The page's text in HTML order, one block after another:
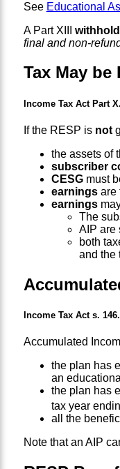
See Educational
A Part XIII
final and non-
Tax May be
Income Tax Act Part
If the RESP is not
the assets of
subscriber
CESGmust
earningsare
earnings
The
AIP are
both
and the
Income Tax Act s.
Accumulated
the plan has
an
the plan has
tax year
all the
Note that an AIP